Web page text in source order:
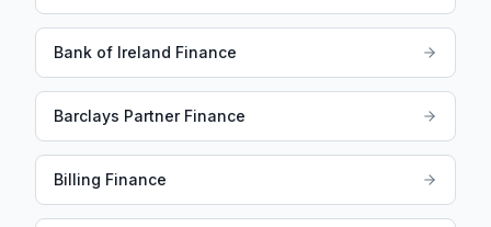
Bank of Ireland Finance
Barclays Partner Finance
Billing Finance